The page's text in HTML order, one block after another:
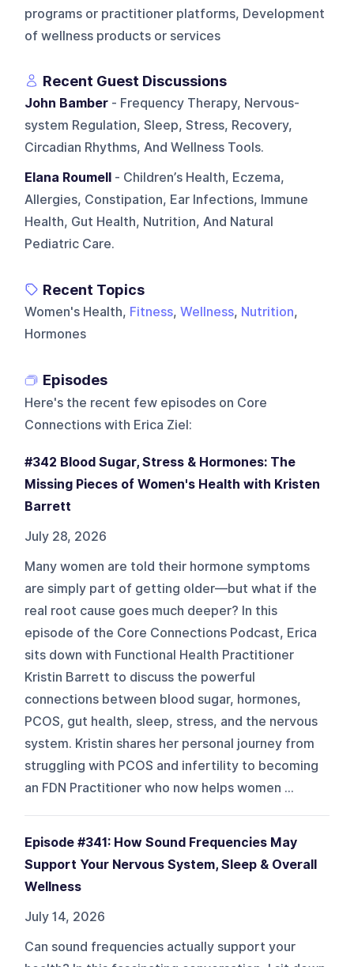
programs or practitioner platforms, Development
of wellness products or services
Recent Guest Discussions
John Bamber - Frequency Therapy, Nervous-
system Regulation, Sleep, Stress, Recovery,
Circadian Rhythms, And Wellness Tools.
Elana Roumell - Children’s Health, Eczema,
Allergies, Constipation, Ear Infections, Immune
Health, Gut Health, Nutrition, And Natural
Pediatric Care.
Recent Topics
Women's Health, Fitness,Wellness, Nutrition,
Hormones
Episodes
Here's the recent few episodes on Core
Connections with Erica Ziel:
#342 Blood Sugar, Stress & Hormones: The
Missing Pieces of Women's Health with Kristen
Barrett
July 28, 2026
Many women are told their hormone symptoms
are simply part of getting older—but what if the
real root cause goes much deeper? In this
episode of the Core Connections Podcast, Erica
sits down with Functional Health Practitioner
Kristin Barrett to discuss the powerful
connections between blood sugar, hormones,
PCOS, gut health, sleep, stress, and the nervous
system. Kristin shares her personal journey from
struggling with PCOS and infertility to becoming
an FDN Practitioner who now helps women ...
Episode #341: How Sound Frequencies May
Support Your Nervous System, Sleep & Overall
Wellness
July 14, 2026
Can sound frequencies actually support your